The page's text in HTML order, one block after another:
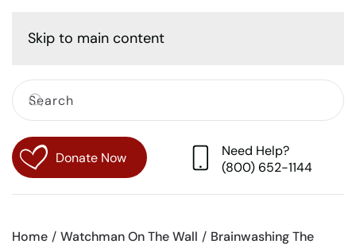
Skip to main content
Donate Now
Need Help?
(800) 652-1144
Home Watchman On The Wall
Brainwashing The